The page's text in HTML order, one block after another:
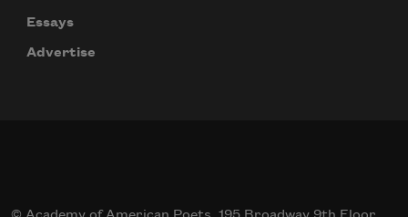
Essays
Advertise